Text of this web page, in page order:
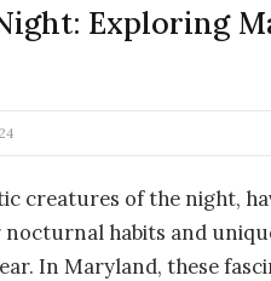
Exploring
creatures of the night,
habits and
In Maryland, these